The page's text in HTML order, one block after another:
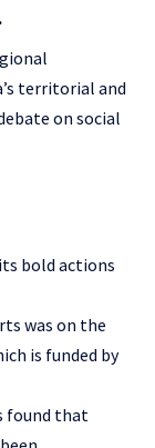
territorial and
on social
bold actions
was on the
is funded by
found that